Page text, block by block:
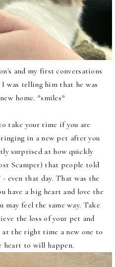
and my first conversations
was telling him that he was
home. *smiles*
take your time if you are
in a new pet after you
surprised at how quickly
Scamper) that people told
even that day. That was the
have a big heart and love the
feel the same way. Take
the loss of your pet and
at the right time a new one to
heart to will happen.